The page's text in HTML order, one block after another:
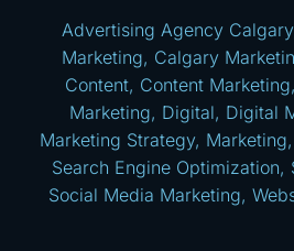
Advertising Agency Calgary
Marketing, Calgary
Content, Content Marketing,
Marketing, Digital, Digital
Marketing Strategy, Marketing,
Search Engine Optimization,
Social Media Marketing,